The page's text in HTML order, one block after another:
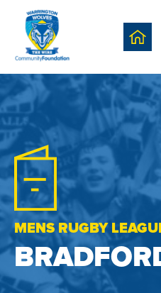
MENS RUGBY